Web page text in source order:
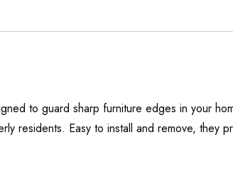
to guard sharp furniture edges in your
residents. Easy to install and remove, they